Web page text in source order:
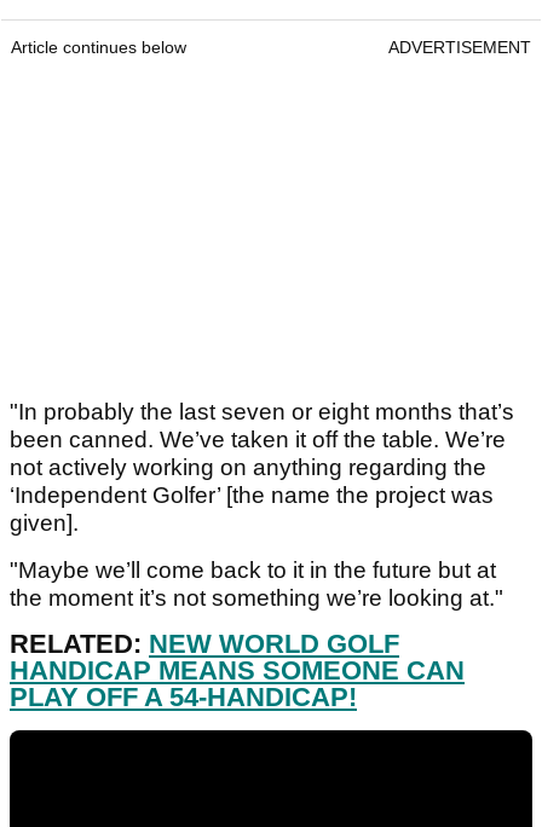
Article continues below ADVERTISEMENT
"In probably the last seven or eight months that’s
been canned. We’ve taken it off the table. We’re
not actively working on anything regarding the
‘Independent Golfer’ [the name the project was
given].
"Maybe we’ll come back to it in the future but at
the moment it’s not something we’re looking at."
RELATED: NEW WORLD GOLF
HANDICAP MEANS SOMEONE CAN
PLAY OFF A 54-HANDICAP!